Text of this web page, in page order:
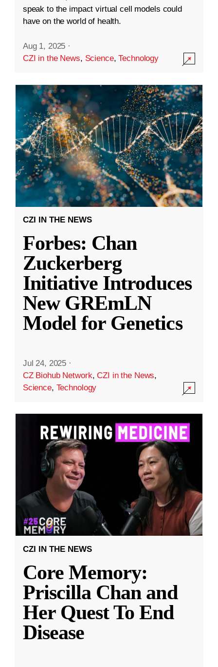
speak to the impact virtual cell models could
have on the world of health.
Aug 1, 2025 ·
CZI in the News, Science,Technology
CZI IN THE NEWS
Forbes: Chan
Zuckerberg
Initiative Introduces
New GREmLN
Model for Genetics
Jul 24, 2025 ·
CZ Biohub Network,CZI in the News,
Science, Technology
CZI IN THE NEWS
Core Memory:
Priscilla Chan and
Her Quest To End
Disease